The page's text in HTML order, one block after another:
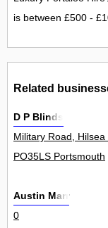
is between £500 -
Related
D P Blinds
Military Road, Hilsea
PO35LS Portsmouth
Austin Marr
0